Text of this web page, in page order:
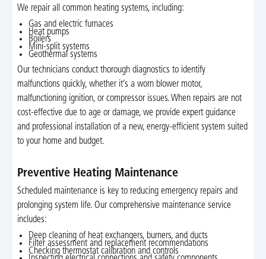
We repair all common heating systems, including:
Gas and electric furnaces
Heat pumps
Boilers
Mini-split systems
Geothermal systems
Our technicians conduct thorough diagnostics to identify
malfunctions quickly, whether it’s a worn blower motor,
malfunctioning ignition, or compressor issues. When repairs are not
cost-effective due to age or damage, we provide expert guidance
and professional installation of a new, energy-efficient system suited
to your home and budget.
Preventive Heating Maintenance
Scheduled maintenance is key to reducing emergency repairs and
prolonging system life. Our comprehensive maintenance service
includes:
Deep cleaning of heat exchangers, burners, and ducts
Filter assessment and replacement recommendations
Checking thermostat calibration and controls